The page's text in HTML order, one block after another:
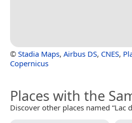
© Stadia Maps, Airbus DS, CNES,
Copernicus
Places with the
Discover other places named “Lac